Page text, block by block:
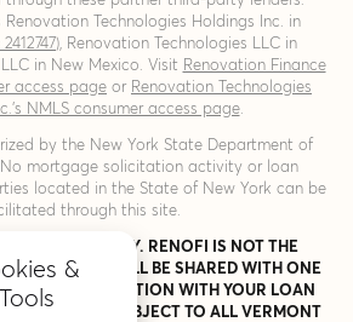
Renovation Technologies Holdings Inc. in
), Renovation Technologies LLC in
in New Mexico. Visit Renovation Finance
access page or Renovation Technologies
NMLS consumer access page.
by the New York State Department of
No mortgage solicitation activity or loan
located in the State of New York can be
through this site.
ONLY. RENOFI IS NOT THE
RECEIVED WILL BE SHARED WITH ONE
IN CONNECTION WITH YOUR LOAN
MAY NOT BE SUBJECT TO ALL VERMONT
&